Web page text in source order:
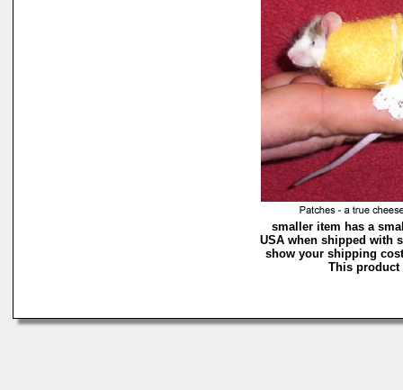
smaller item has a
USA when shipped with
show your shipping
This product